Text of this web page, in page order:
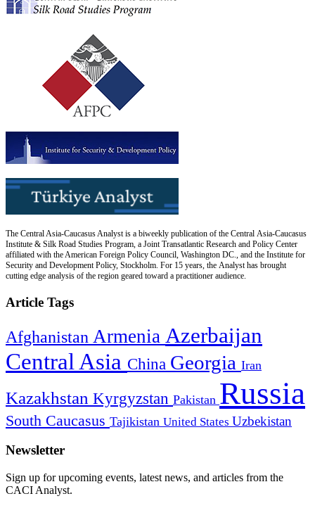
The Central Asia-Caucasus Analyst is a biweekly publication of the Central Asia-Caucasus
Institute & Silk Road Studies Program, a Joint Transatlantic Research and Policy Center
affiliated with the American Foreign Policy Council, Washington DC., and the Institute for
Security and Development Policy, Stockholm. For 15 years, the Analyst has brought
cutting edge analysis of the region geared toward a practitioner audience.
Article Tags
Afghanistan Armenia Azerbaijan
Central Asia China Georgia Iran
Kazakhstan Kyrgyzstan Pakistan Russia
South Caucasus Tajikistan United States Uzbekistan
Newsletter
Sign up for upcoming events, latest news, and articles from the
CACI Analyst.